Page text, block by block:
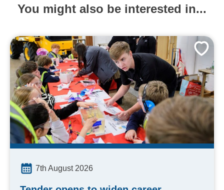
You might also be interested in...
7th August 2026